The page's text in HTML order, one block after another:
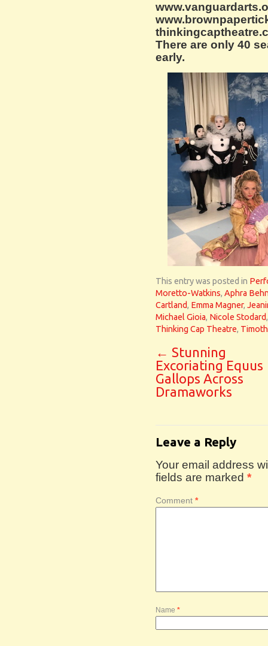
There are only 40
early.
This entry was posted in
Moretto-Watkins, Aphra
Cartland, Emma Magner,
Michael Gioia, Nicole Stodard
Thinking Cap Theatre,
← Stunning
Excoriating Equus
Gallops Across
Dramaworks
Leave a Reply
Your email address
fields are marked *
Comment *
Name *